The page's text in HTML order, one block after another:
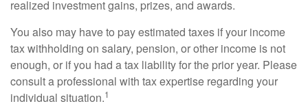
realized investment gains, prizes, and awards.
You also may have to pay estimated taxes if your income
tax withholding on salary, pension, or other income is not
enough, or if you had a tax liability for the prior year. Please
consult a professional with tax expertise regarding your
individual situation.1